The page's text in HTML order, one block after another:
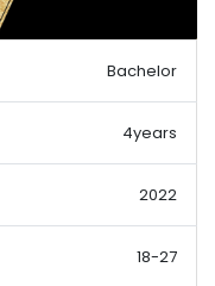
Bachelor
4years
2022
18-27